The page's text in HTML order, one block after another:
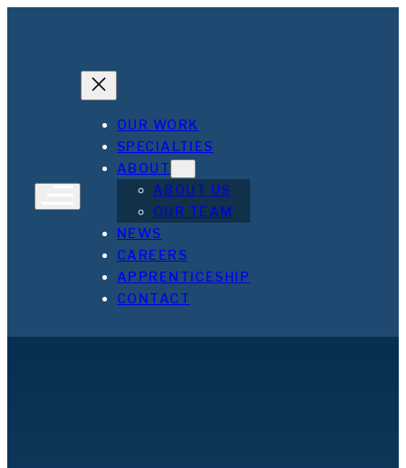
OUR WORK
SPECIALTIES
ABOUT
ABOUT US
OUR TEAM
NEWS
CAREERS
APPRENTICESHIP
CONTACT